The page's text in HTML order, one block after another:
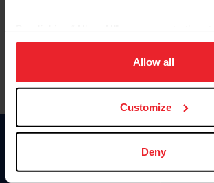
on your device to enhance site
usage, and improve member experience.
more information.
Allow all
Customize
Deny
Donate